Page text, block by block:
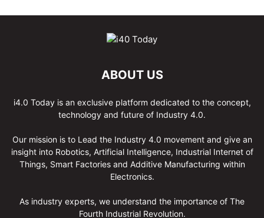
ABOUT US
i4.0 Today is an exclusive platform dedicated to the concept,
technology and future of Industry 4.0.
Our mission is to Lead the Industry 4.0 movement and give an
insight into Robotics, Artificial Intelligence, Industrial Internet of
Things, Smart Factories and Additive Manufacturing within
Electronics.
As industry experts, we understand the importance of The
Fourth Industrial Revolution.